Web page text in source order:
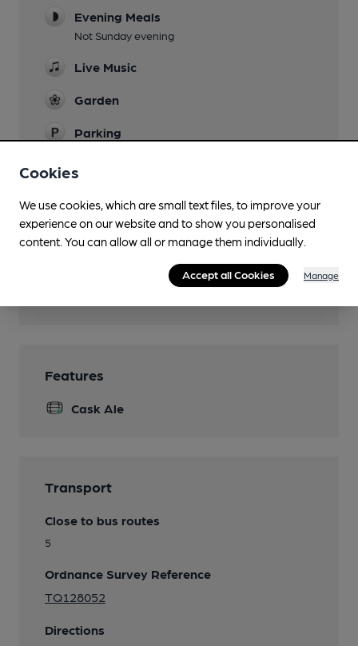
Evening Meals
Not Sunday evening
Live Music
Garden
Parking
Function Room
Real Fire
Features
Cask Ale
Transport
Close to bus routes
5
Ordnance Survey Reference
TQ128052
Directions
Cookies
We use cookies, which are small text files, to improve your
experience on our website and to show you personalised
content. You can allow all or manage them individually.
Accept all Cookies Manage